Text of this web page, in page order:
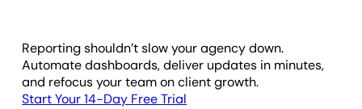
Reporting shouldn’t slow your agency down.
Automate dashboards, deliver updates in minutes,
and refocus your team on client growth.
Start Your 14-Day Free Trial